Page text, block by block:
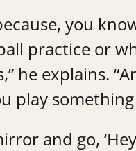
you
practice or
he explains.
play something
and go,